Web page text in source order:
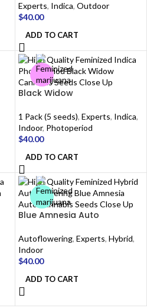
Experts, Indica, Outdoor
$40.00
ADD TO CART
Black Widow
1 Pack (5 seeds), Experts, Indica,
Indoor, Photoperiod
$40.00
ADD TO CART
Blue Amnesia Auto
Autoflowering, Experts, Hybrid,
Indoor
$40.00
ADD TO CART